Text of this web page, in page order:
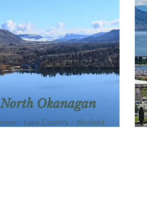
North Okanagan
・Lake Country・Winfield